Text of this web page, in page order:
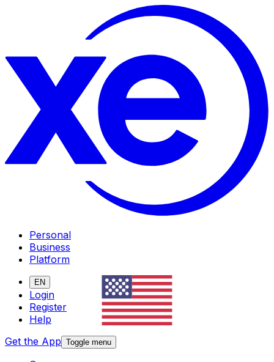
Personal
Business
Platform
EN
Login
Register
Help
Get the App Toggle menu